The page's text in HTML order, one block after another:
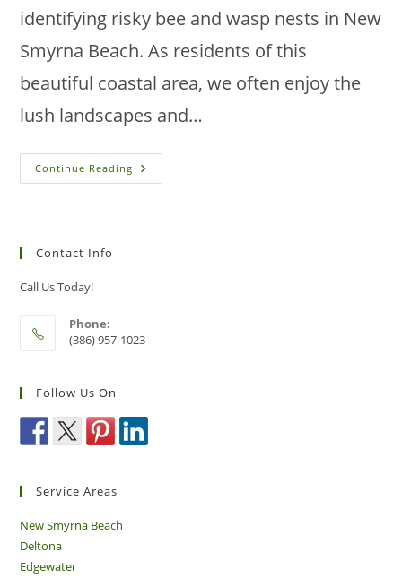
identifying risky bee and wasp nests in New
Smyrna Beach. As residents of this
beautiful coastal area, we often enjoy the
lush landscapes and…
Continue Reading Identifying
Risky
Contact Info
Call Us Today!
Phone:
(386) 957-1023
Follow Us On
Service Areas
New Smyrna Beach
Deltona
Edgewater